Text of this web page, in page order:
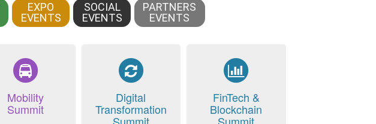
EXPO
EVENTS
SOCIAL
EVENTS
PARTNERS
EVENTS
Mobility
Summit
Digital
Transformation
FinTech &
Blockchain